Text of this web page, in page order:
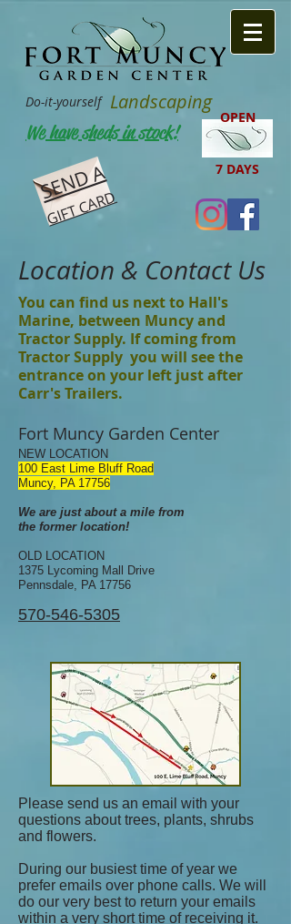
Do-it-yourself Landscaping
OPEN
7 DAYS
We have sheds in stock!
SEND A
GIFT CARD
Location & Contact Us
You can find us next to Hall's
Marine, between Muncy and
Tractor Supply. If coming from
Tractor Supply you will see the
entrance on your left just after
Carr's Trailers.
Fort Muncy Garden Center
NEW LOCATION
100 East Lime Bluff Road
Muncy, PA 17756
We are just about a mile from
the former location!
OLD LOCATION
1375 Lycoming Mall Drive
Pennsdale, PA 17756
570-546-5305
Please send us an email with your
questions about trees, plants, shrubs
and flowers.
During our busiest time of year we
prefer emails over phone calls. We will
do our very best to return your emails
within a very short time of receiving it.